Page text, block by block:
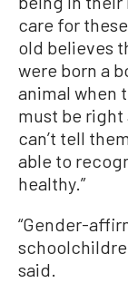
care for
old believes
were born a
animal when
must be right
can’t tell
able to
healthy.”
“Gender-
said.